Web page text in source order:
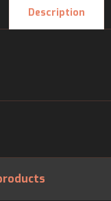
Description